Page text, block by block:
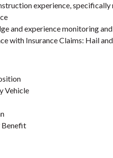
experience,
and experience monitoring
with Insurance Claims: Hail
Vehicle